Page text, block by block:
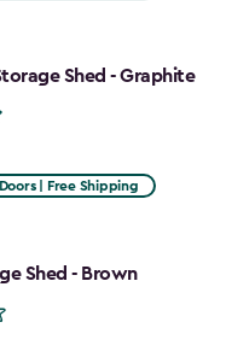
Shed - Graphite
| Free Shipping
Shed - Brown